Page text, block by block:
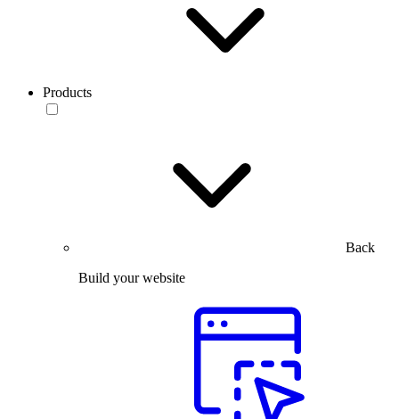
Products
Back
Build your website